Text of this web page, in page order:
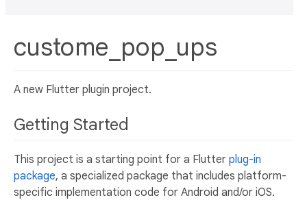
custome_pop_ups
A new Flutter plugin project.
Getting Started
This project is a starting point for a Flutter plug-in
package, a specialized package that includes platform-
specific implementation code for Android and/or iOS.